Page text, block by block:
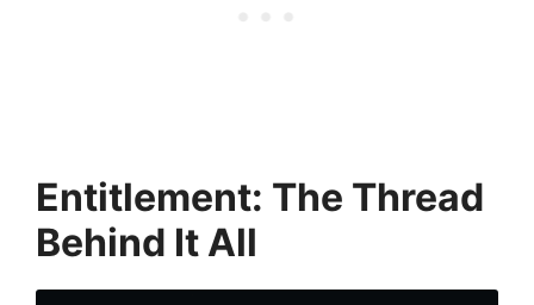
Entitlement: The Thread
Behind It All